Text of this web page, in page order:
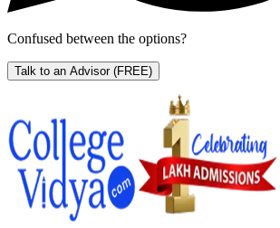
Confused between the options?
Talk to an Advisor (FREE)